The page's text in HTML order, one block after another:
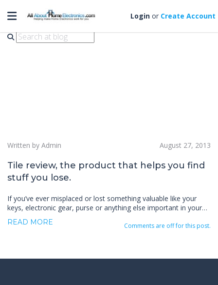
Toggle navigation Login or Create Account
tile review
Written by Admin August 27, 2013
Tile review, the product that helps you find
stuff you lose.
If you’ve ever misplaced or lost something valuable like your
keys, electronic gear, purse or anything else important in your…
READ MORE Comments are off for this post.